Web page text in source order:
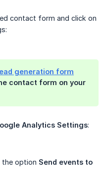
contact form and click on
generation form
contact form on your
Analytics Settings:
the option Send events to